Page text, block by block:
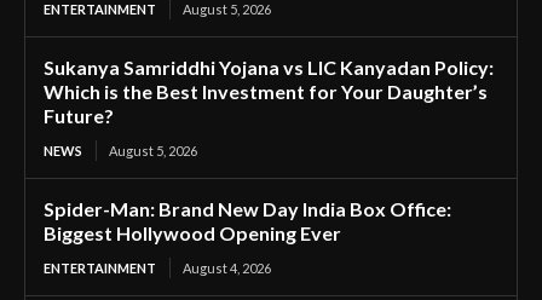
ENTERTAINMENT August 5, 2026
Sukanya Samriddhi Yojana vs LIC Kanyadan Policy:
Which is the Best Investment for Your Daughter’s
Future?
NEWS August 5, 2026
Spider-Man: Brand New Day India Box Office:
Biggest Hollywood Opening Ever
ENTERTAINMENT August 4, 2026